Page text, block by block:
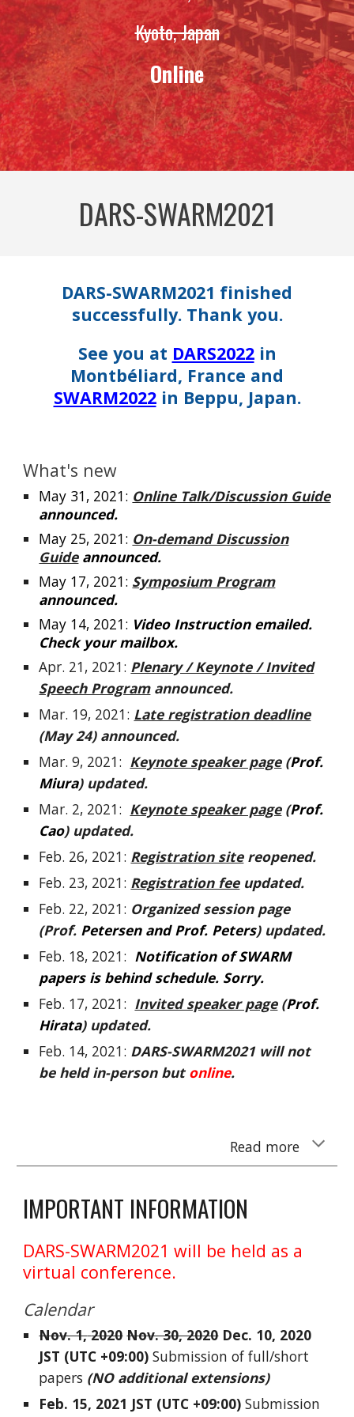
Kyoto, Japan
Online
DARS-SWARM2021
DARS-SWARM2021 finished
successfully. Thank you.
See you at DARS2022in
Montbéliard, France and
SWARM2022in Beppu, Japan.
What's new
May 31, 2021: Online Talk/Discussion Guide
announced.
May 25, 2021: On-demand Discussion
Guideannounced.
May 17, 2021: Symposium Program
announced.
May 14, 2021: Video Instruction emailed.
Check your mailbox.
Apr. 21, 2021: Plenary / Keynote / Invited
Speech Programannounced.
Mar. 19, 2021: Late registration deadline
(May 24)announced.
Mar. 9, 2021: Keynote speaker page(Prof.
Miura) updated.
Mar. 2, 2021: Keynote speaker page(Prof.
Cao) updated.
Feb. 26, 2021: Registration sitereopened.
Feb. 23, 2021: Registration feeupdated.
Feb. 22, 2021: Organized session page
(Prof. Petersen and Prof. Peters) updated.
Feb. 18, 2021: Notification of SWARM
papers is behind schedule. Sorry.
Feb. 17, 2021: Invited speaker page(Prof.
Hirata) updated.
Feb. 14, 2021: DARS-SWARM2021 will not
be held in-person but online.
Read more
IMPORTANT INFORMATION
DARS-SWARM2021 will be held as a
virtual conference.
Calendar
Nov. 1, 2020 Nov. 30, 2020Dec. 10, 2020
JST (UTC +09:00) Submission of full/short
papers (NO additional extensions)
Feb. 15, 2021 JST (UTC +09:00) Submission